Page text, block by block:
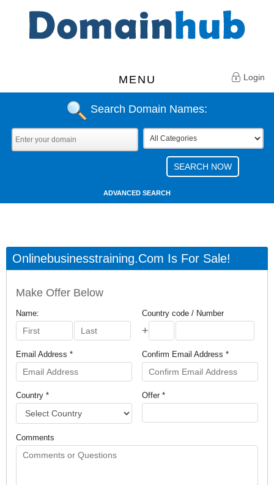
MENU Login
Search Domain Names:
ADVANCED SEARCH
Onlinebusinesstraining.com Is For Sale!
Make Offer Below
Name: Country code / Number
+
Email Address * Confirm Email Address *
Country * Offer *
Comments